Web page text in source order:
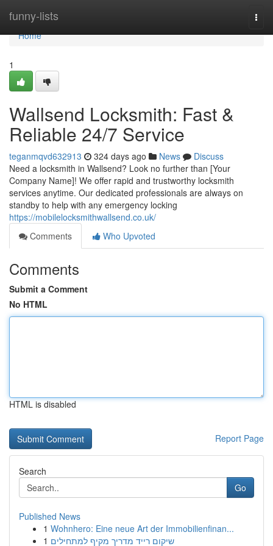
funny-lists
Home
Home
1
Wallsend Locksmith: Fast &
Reliable 24/7 Service
teganmqvd632913 324 days ago News
Discuss
Need a locksmith in Wallsend? Look no further than [Your
Company Name]! We offer rapid and trustworthy locksmith
services anytime. Our dedicated professionals are always on
standby to help with any emergency locking
https://mobilelocksmithwallsend.co.uk/
Comments
Who Upvoted
Comments
Submit a Comment
No HTML
HTML is disabled
Report Page
Search
Go
Published News
1 Wohnhero: Eine neue Art der Immobilienfinan...
1 שיקום רייד מדריך מקיף למתחילים